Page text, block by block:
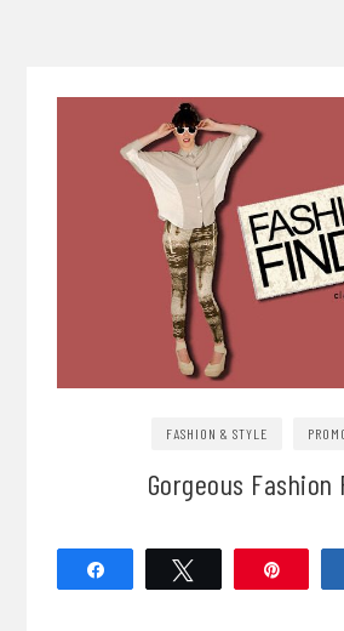
FASHION & STYLE
Gorgeous Fashion